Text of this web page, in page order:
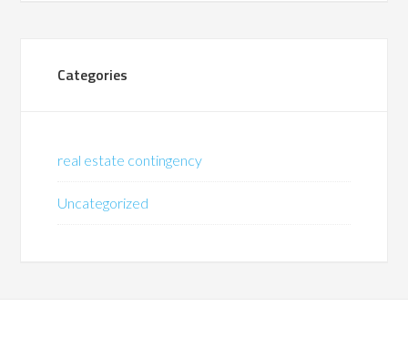
Categories
real estate contingency
Uncategorized